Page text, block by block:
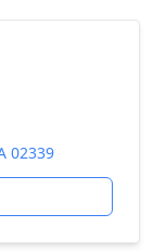
02339